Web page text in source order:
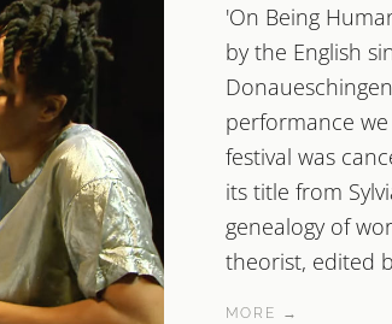
2022
100 JAHRE
'On Being
by the English
performance
festival was
its title from
genealogy of
theorist, edited
MORE →